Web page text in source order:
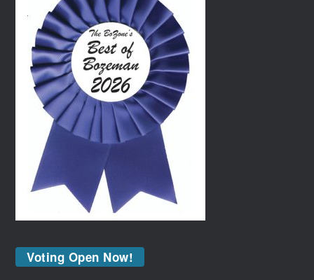
Voting Open Now!